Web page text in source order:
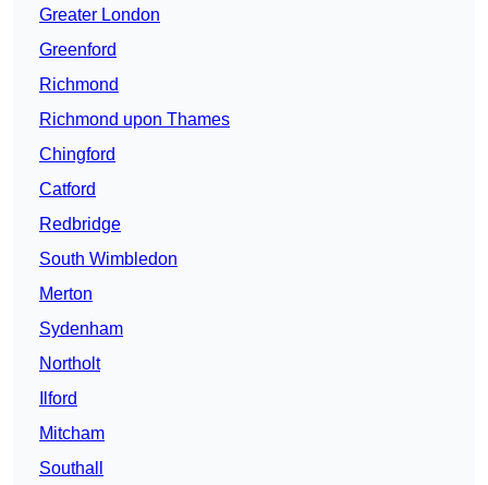
Greater London
Greenford
Richmond
Richmond upon Thames
Chingford
Catford
Redbridge
South Wimbledon
Merton
Sydenham
Northolt
Ilford
Mitcham
Southall